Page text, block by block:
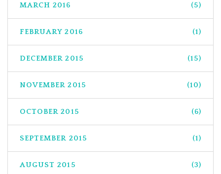
MARCH 2016 (5)
FEBRUARY 2016 (1)
DECEMBER 2015 (15)
NOVEMBER 2015 (10)
OCTOBER 2015 (6)
SEPTEMBER 2015 (1)
AUGUST 2015 (3)